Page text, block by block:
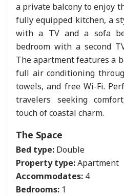
a private balcony to enjoy
fully equipped kitchen, a
with a TV and a sofa
bedroom with a second
The apartment features a
full air conditioning
towels, and free Wi-Fi.
travelers seeking
touch of coastal charm.
The Space
Bed type: Double
Property type:Apartment
Accommodates: 4
Bedrooms: 1